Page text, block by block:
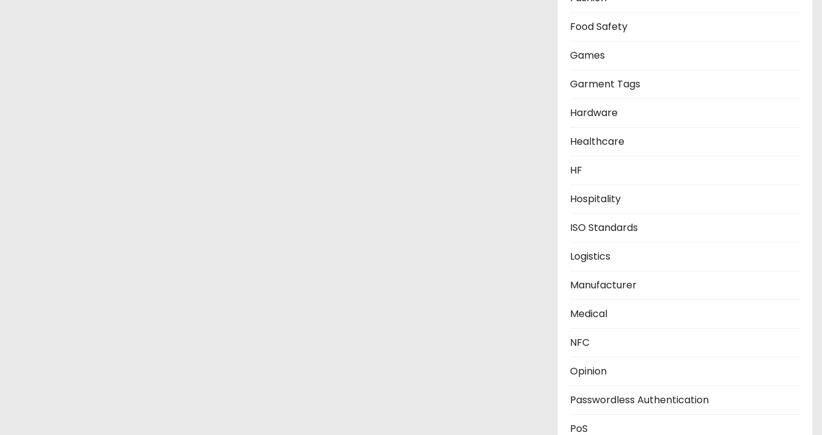
Food Safety
Games
Garment Tags
Hardware
Healthcare
HF
Hospitality
ISO Standards
Logistics
Manufacturer
Medical
NFC
Opinion
Passwordless Authentication
PoS